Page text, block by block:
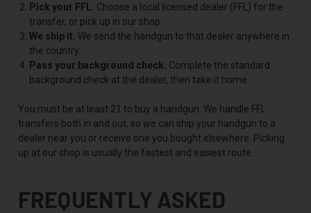
Pick your FFL. Choose a local licensed dealer (FFL) for the
transfer, or pick up in our shop.
We ship it. We send the handgun to that dealer anywhere in
the country.
Pass your background check. Complete the standard
background check at the dealer, then take it home.
You must be at least 21 to buy a handgun. We handle FFL
transfers both in and out, so we can ship your handgun to a
dealer near you or receive one you bought elsewhere. Picking
up at our shop is usually the fastest and easiest route.
FREQUENTLY ASKED